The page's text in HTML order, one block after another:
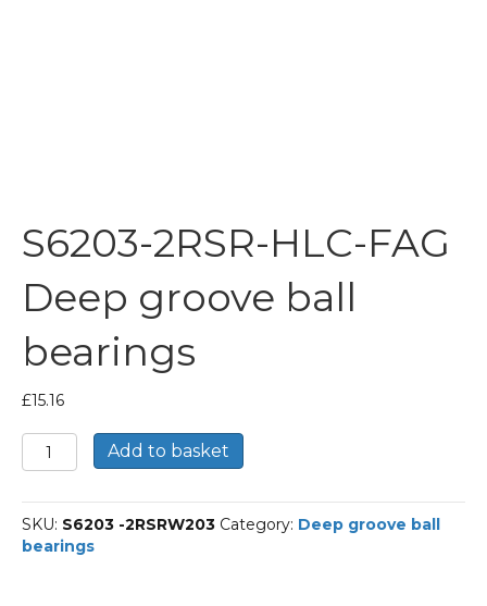
S6203-2RSR-HLC-FAG
Deep groove ball
bearings
£15.16
S6203-
2RSR-
FAG
Deep
groove
Add to basket
SKU: S6203 -2RSRW203 Category: Deep groove ball
bearings